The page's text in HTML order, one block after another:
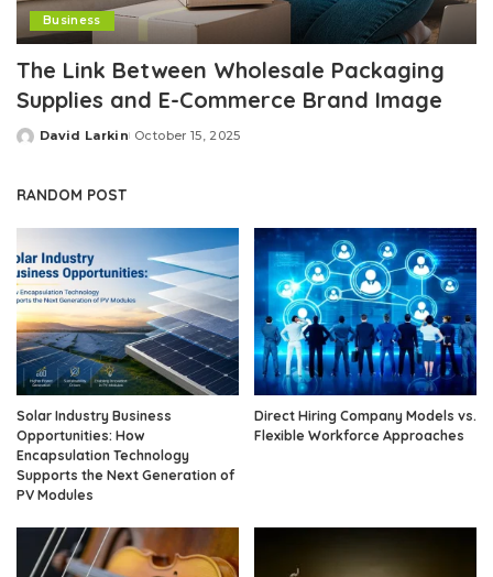
Business
The Link Between Wholesale Packaging
Supplies and E-Commerce Brand Image
Posted
David Larkin October 15, 2025
RANDOM POST
Solar Industry Business
Opportunities: How
Encapsulation Technology
Supports the Next Generation of
PV Modules
Direct Hiring Company Models vs.
Flexible Workforce Approaches